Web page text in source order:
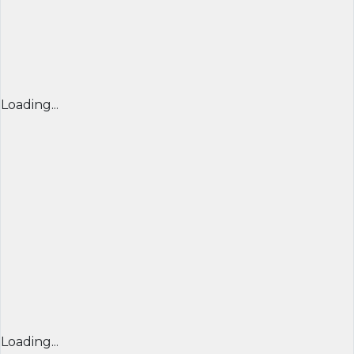
Loading...
Loading...